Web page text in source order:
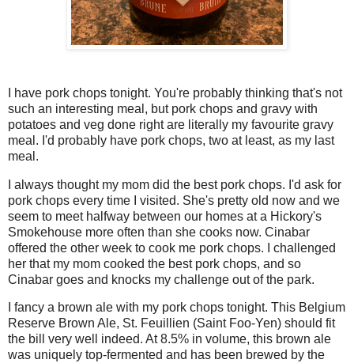
I have pork chops tonight. You're probably thinking that's not
such an interesting meal, but pork chops and gravy with
potatoes and veg done right are literally my favourite gravy
meal. I'd probably have pork chops, two at least, as my last
meal.
I always thought my mom did the best pork chops. I'd ask for
pork chops every time I visited. She's pretty old now and we
seem to meet halfway between our homes at a Hickory's
Smokehouse more often than she cooks now. Cinabar
offered the other week to cook me pork chops. I challenged
her that my mom cooked the best pork chops, and so
Cinabar goes and knocks my challenge out of the park.
I fancy a brown ale with my pork chops tonight. This Belgium
Reserve Brown Ale, St. Feuillien (Saint Foo-Yen) should fit
the bill very well indeed. At 8.5% in volume, this brown ale
was uniquely top-fermented and has been brewed by the